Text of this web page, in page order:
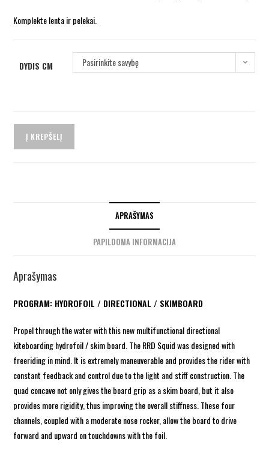
Komplekte lenta ir pelekai.
DYDIS CM Pasirinkite savybę
Į KREPŠELĮ
APRAŠYMAS
PAPILDOMA INFORMACIJA
Aprašymas
PROGRAM: HYDROFOIL / DIRECTIONAL / SKIMBOARD
Propel through the water with this new multifunctional directional
kiteboarding hydrofoil / skim board. The RRD Squid was designed with
freeriding in mind. It is extremely maneuverable and provides the rider with
constant feedback and control due to the light and stiff construction. The
quad concave not only gives the board grip as a skim board, but it also
provides more rigidity, thus improving the overall stiffness. These four
channels, coupled with a moderate nose rocker, allow the board to drive
forward and upward on touchdowns with the foil.